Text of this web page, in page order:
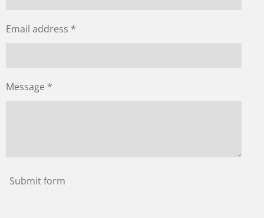
Email address *
Message *
Submit form